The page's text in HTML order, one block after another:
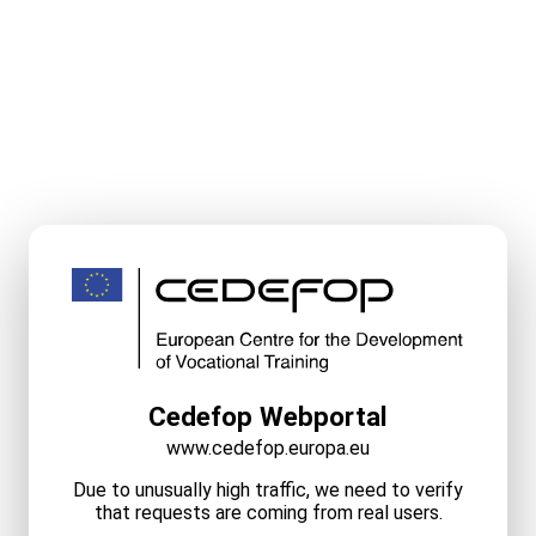
Cedefop Webportal
www.cedefop.europa.eu
Due to unusually high traffic, we need to verify
that requests are coming from real users.